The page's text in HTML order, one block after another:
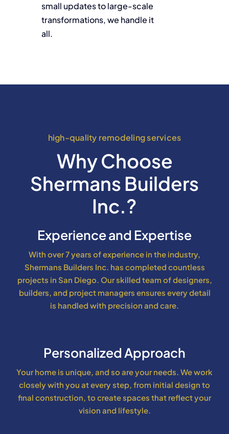
small updates to large-scale
transformations, we handle it
all.
high-quality remodeling services
Why Choose
Shermans Builders
Inc.?
Experience and Expertise
With over 7 years of experience in the industry,
Shermans Builders Inc. has completed countless
projects in San Diego. Our skilled team of designers,
builders, and project managers ensures every detail
is handled with precision and care.
Personalized Approach
Your home is unique, and so are your needs. We work
closely with you at every step, from initial design to
final construction, to create spaces that reflect your
vision and lifestyle.